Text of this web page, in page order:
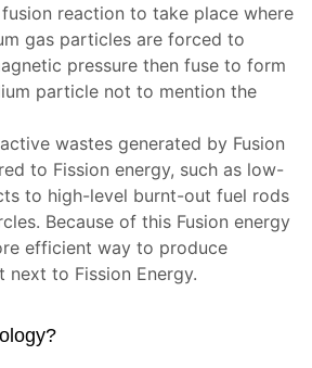
reaction to take place where
gas particles are forced to
pressure then fuse to form
particle not to mention the
wastes generated by Fusion
to Fission energy, such as low-
to high-level burnt-out fuel rods
Because of this Fusion energy
efficient way to produce
to Fission Energy.